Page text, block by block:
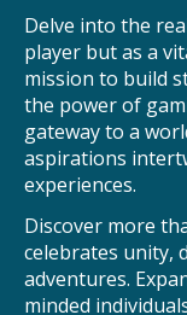
Delve into the
player but as a
mission to build
the power of
gateway to a
aspirations
experiences.
Discover more
celebrates unity,
adventures.
minded